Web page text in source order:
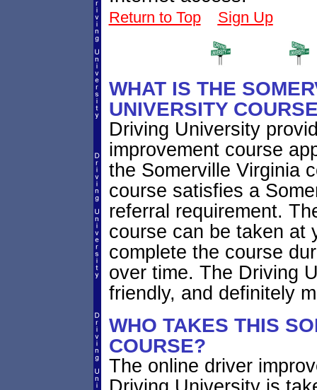
Return to Top Sign Up
WHAT IS THE
UNIVERSITY
Driving University
improvement course
the Somerville Virginia
course satisfies a
referral requirement.
course can be taken at
complete the course
over time. The Driving
friendly, and definitely
WHO TAKES THIS
COURSE?
The online driver